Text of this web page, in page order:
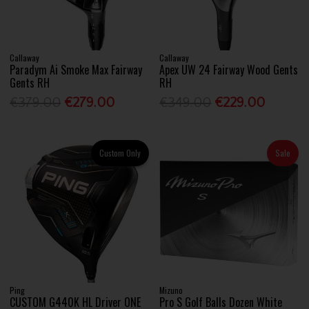
Callaway
Paradym Ai Smoke Max Fairway
Gents RH
€279.00
Callaway
Apex UW 24 Fairway Wood Gents
RH
€229.00
Custom Only
Ping
CUSTOM G440K HL Driver ONE
Sale
Mizuno
Pro S Golf Balls Dozen White